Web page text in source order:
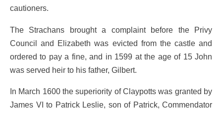
cautioners.
The Strachans brought a complaint before the Privy
Council and Elizabeth was evicted from the castle and
ordered to pay a fine, and in 1599 at the age of 15 John
was served heir to his father, Gilbert.
In March 1600 the superiority of Claypotts was granted by
James VI to Patrick Leslie, son of Patrick, Commendator